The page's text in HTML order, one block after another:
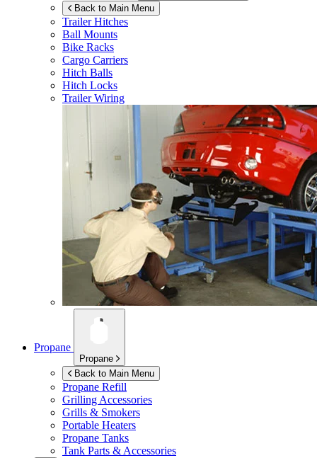
Back to Main Menu
Trailer Hitches
Ball Mounts
Bike Racks
Cargo Carriers
Hitch Balls
Hitch Locks
Trailer Wiring
Propane
Propane
Back to Main Menu
Propane Refill
Grilling Accessories
Grills & Smokers
Portable Heaters
Propane Tanks
Tank Parts & Accessories